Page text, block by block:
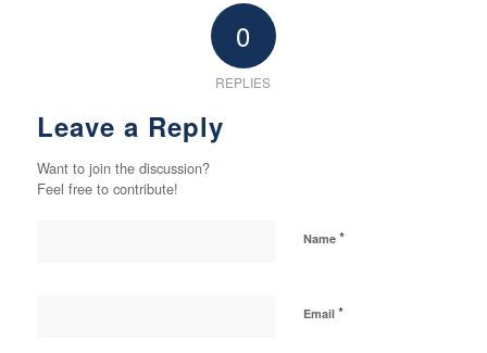
0
REPLIES
Leave a Reply
Want to join the discussion?
Feel free to contribute!
Name *
Email *